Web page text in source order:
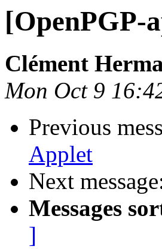
[OpenPGP-
Clément
Mon Oct 9
Previous
Applet
Next
Messages
]